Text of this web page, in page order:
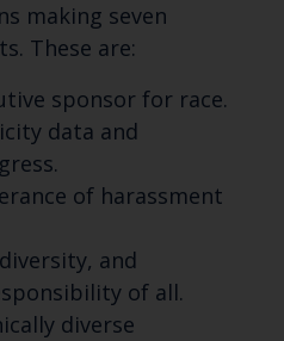
making seven
These are:
sponsor for race.
data and
of harassment
and
of all.
diverse